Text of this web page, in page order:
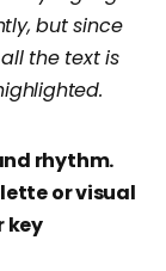
but since
the text is
rhythm.
or visual
key